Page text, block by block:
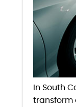
In South
transform